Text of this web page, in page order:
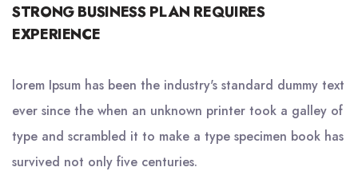
STRONG BUSINESS PLAN REQUIRES
EXPERIENCE
lorem Ipsum has been the industry's standard dummy text
ever since the when an unknown printer took a galley of
type and scrambled it to make a type specimen book has
survived not only five centuries.